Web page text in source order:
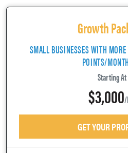
Growth
SMALL BUSINESSES WITH
POINTS/
Starting At
$3,000/
GET YOUR